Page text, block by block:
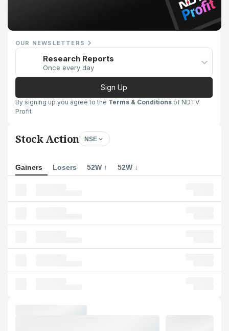
OUR NEWSLETTERS
Research Reports
Once every day
Sign Up
By signing up you agree to the Terms & Conditions of NDTV
Profit
Stock Action NSE
Gainers Losers 52W ↑ 52W ↓